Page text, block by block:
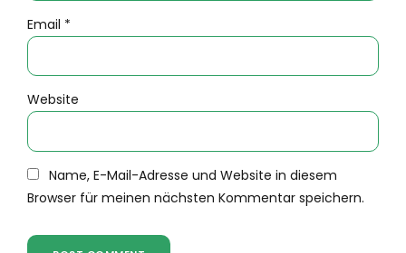
Email *
Website
Name, E-Mail-Adresse und Website in diesem
Browser für meinen nächsten Kommentar speichern.